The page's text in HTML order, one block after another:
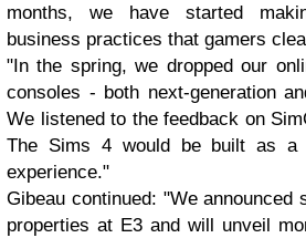
months, we have started
business practices that gamers
"In the spring, we dropped our
consoles - both next-generation
We listened to the feedback on
The Sims 4 would be built as a
experience."
Gibeau continued: "We announced
properties at E3 and will unveil